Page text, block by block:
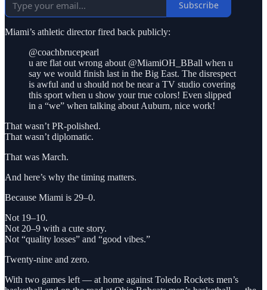
Subscribe
Miami’s athletic director fired back publicly:
@coachbrucepearl
u are flat out wrong about @MiamiOH_BBall when u
say we would finish last in the Big East. The disrespect
is awful and u should not be near a TV studio covering
this sport when u show your true colors! Even slipped
in a “we” when talking about Auburn, nice work!
That wasn’t PR-polished.
That wasn’t diplomatic.
That was March.
And here’s why the timing matters.
Because Miami is 29–0.
Not 19–10.
Not 20–9 with a cute story.
Not “quality losses” and “good vibes.”
Twenty-nine and zero.
With two games left — at home against Toledo Rockets men’s